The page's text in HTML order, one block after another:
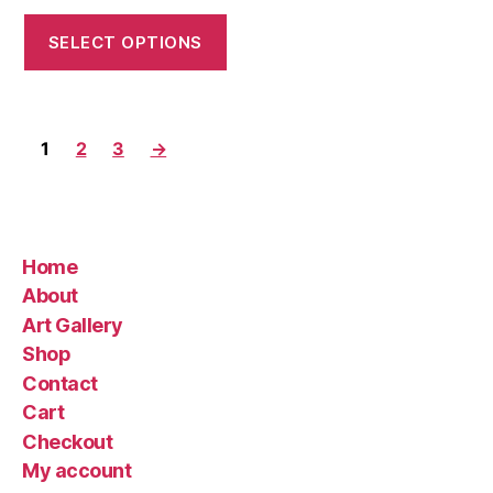
$35.00
through
SELECT OPTIONS
1 2 3 →
Home
About
Art Gallery
Shop
Contact
Cart
Checkout
My account